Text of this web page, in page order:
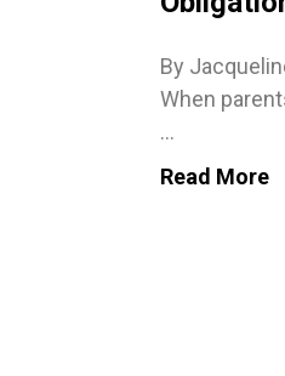
By
When
...
Read More